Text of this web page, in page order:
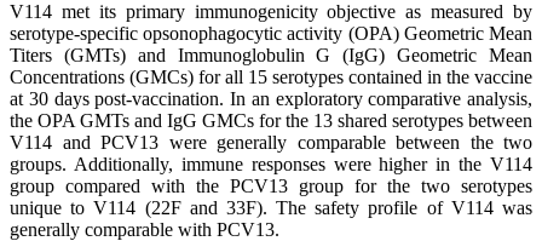
V114 met its primary immunogenicity objective as measured by
serotype-specific opsonophagocytic activity (OPA) Geometric Mean
Titers (GMTs) and Immunoglobulin G (IgG) Geometric Mean
Concentrations (GMCs) for all 15 serotypes contained in the vaccine
at 30 days post-vaccination. In an exploratory comparative analysis,
the OPA GMTs and IgG GMCs for the 13 shared serotypes between
V114 and PCV13 were generally comparable between the two
groups. Additionally, immune responses were higher in the V114
group compared with the PCV13 group for the two serotypes
unique to V114 (22F and 33F). The safety profile of V114 was
generally comparable with PCV13.